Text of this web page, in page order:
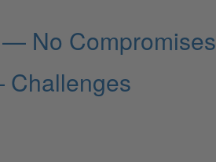
No Compromises